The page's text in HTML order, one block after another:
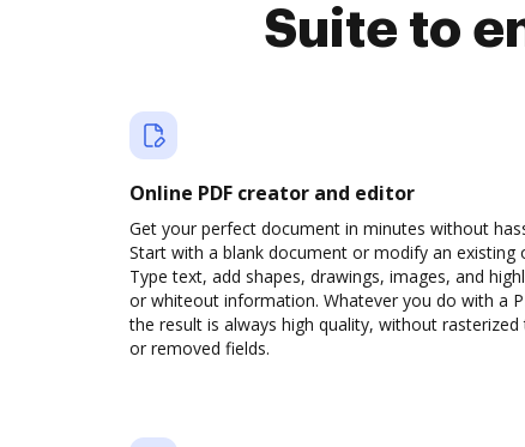
Suite to
Online PDF creator and editor
Get your perfect document in minutes without
Start with a blank document or modify an existing
Type text, add shapes, drawings, images, and
or whiteout information. Whatever you do with a
the result is always high quality, without rasterized
or removed fields.